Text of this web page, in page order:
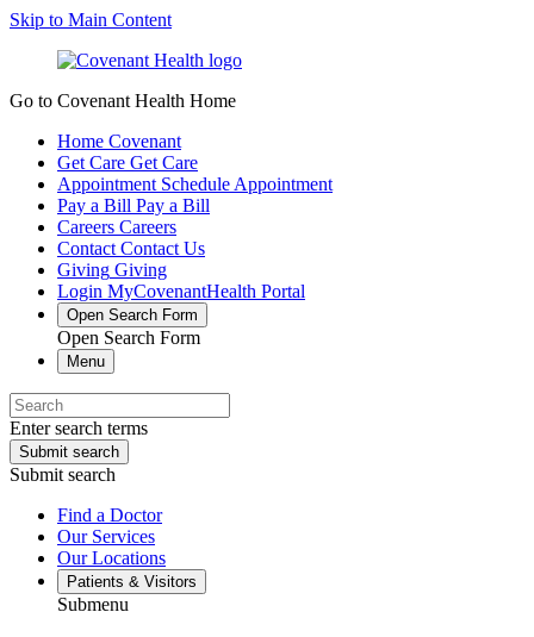
Skip to Main Content
Go to Covenant Health Home
Home Covenant
Get Care Get Care
Appointment Schedule Appointment
Pay a Bill Pay a Bill
Careers Careers
Contact Contact Us
Giving Giving
Login MyCovenantHealth Portal
Open Search Form
Open Search Form
Menu
Enter search terms
Submit search
Submit search
Find a Doctor
Our Services
Our Locations
Patients & Visitors
Submenu